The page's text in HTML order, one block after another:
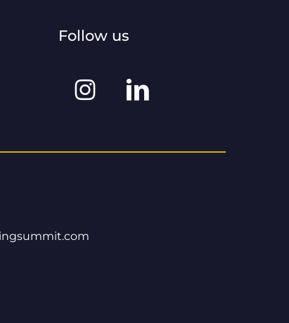
Follow us
@worldyachtingsummit
@world-